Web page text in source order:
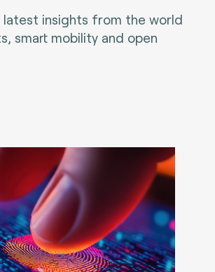
latest insights from the world
smart mobility and open